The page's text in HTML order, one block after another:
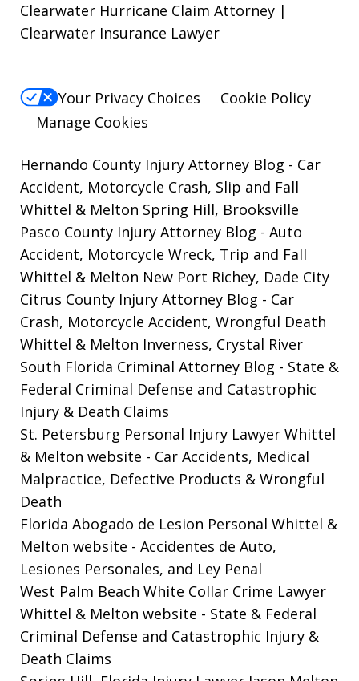
Clearwater Hurricane Claim Attorney |
Clearwater Insurance Lawyer
Your Privacy Choices
Cookie Policy
Manage Cookies
Hernando County Injury Attorney Blog - Car
Accident, Motorcycle Crash, Slip and Fall
Whittel & Melton Spring Hill, Brooksville
Pasco County Injury Attorney Blog - Auto
Accident, Motorcycle Wreck, Trip and Fall
Whittel & Melton New Port Richey, Dade City
Citrus County Injury Attorney Blog - Car
Crash, Motorcycle Accident, Wrongful Death
Whittel & Melton Inverness, Crystal River
South Florida Criminal Attorney Blog - State &
Federal Criminal Defense and Catastrophic
Injury & Death Claims
St. Petersburg Personal Injury Lawyer Whittel
& Melton website - Car Accidents, Medical
Malpractice, Defective Products & Wrongful
Death
Florida Abogado de Lesion Personal Whittel &
Melton website - Accidentes de Auto,
Lesiones Personales, and Ley Penal
West Palm Beach White Collar Crime Lawyer
Whittel & Melton website - State & Federal
Criminal Defense and Catastrophic Injury &
Death Claims